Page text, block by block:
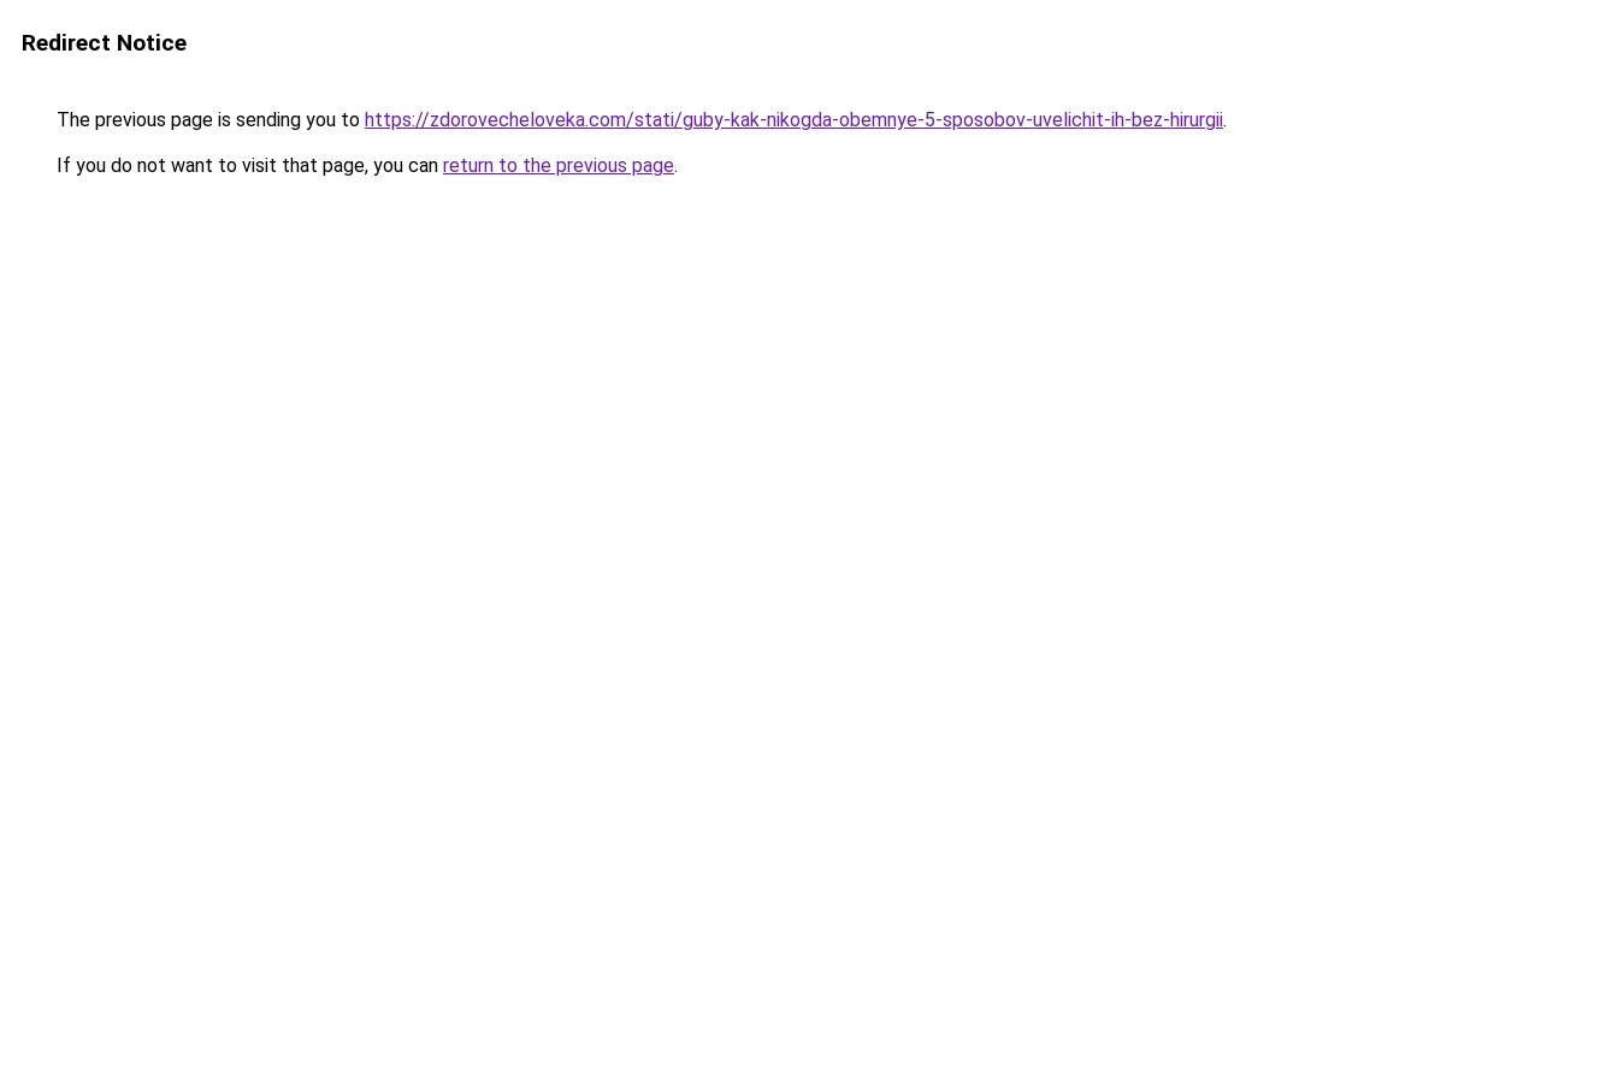
Redirect Notice
The previous page is sending you to https://zdorovecheloveka.com/stati/guby-kak-nikogda-obemnye-5-sposobov-uvelichit-ih-bez-hirurgii.
If you do not want to visit that page, you can return to the previous page.